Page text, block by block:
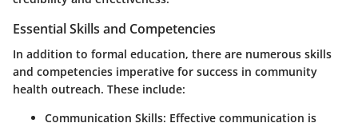
Essential Skills and Competencies
In addition to formal education, there are numerous skills
and competencies imperative for success in community
health outreach. These include:
Communication Skills: Effective communication is